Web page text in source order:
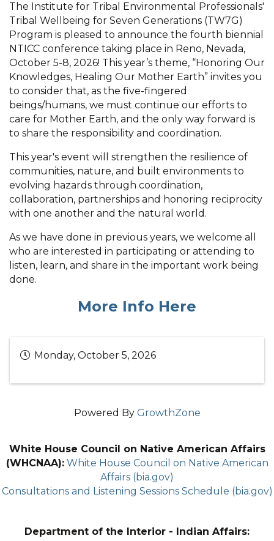
The Institute for Tribal Environmental Professionals'
Tribal Wellbeing for Seven Generations (TW7G)
Program is pleased to announce the fourth biennial
NTICC conference taking place in Reno, Nevada,
October 5-8, 2026! This year’s theme, “Honoring Our
Knowledges, Healing Our Mother Earth” invites you
to consider that, as the five-fingered
beings/humans, we must continue our efforts to
care for Mother Earth, and the only way forward is
to share the responsibility and coordination.
This year's event will strengthen the resilience of
communities, nature, and built environments to
evolving hazards through coordination,
collaboration, partnerships and honoring reciprocity
with one another and the natural world.
As we have done in previous years, we welcome all
who are interested in participating or attending to
listen, learn, and share in the important work being
done.
More Info Here
Monday, October 5, 2026
Powered By GrowthZone
White House Council on Native American Affairs
(WHCNAA): White House Council on Native American
Affairs (bia.gov)
Consultations and Listening Sessions Schedule (bia.gov)
Department of the Interior - Indian Affairs: